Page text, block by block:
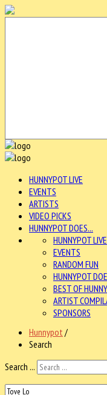
HUNNYPOT LIVE
EVENTS
ARTISTS
VIDEO PICKS
HUNNYPOT DOES...
HUNNYPOT LIVE
EVENTS
RANDOM FUN
HUNNYPOT
BEST OF
ARTIST
SPONSORS
Hunnypot /
Search
Search ...